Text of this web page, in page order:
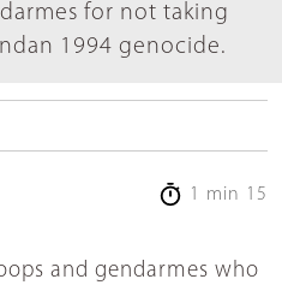
for not taking
1994 genocide.
1 min 15
and gendarmes who